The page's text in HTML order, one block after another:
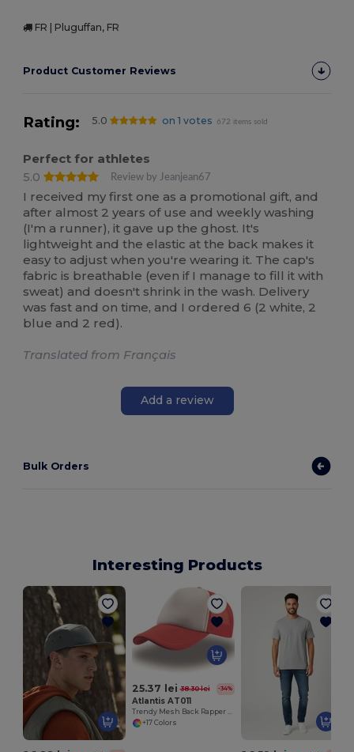
FR | Pluguffan, FR
Product Customer Reviews
Rating: 5.0 on 1 votes 672 items sold
Perfect for athletes
5.0
Review by Jeanjean67
I received my first one as a promotional gift, and
after almost 2 years of use and weekly washing
(I'm a runner), it gave up the ghost. It's
lightweight and the elastic at the back makes it
easy to adjust when you're wearing it. The cap's
fabric is breathable (even if I manage to fill it with
sweat) and doesn't shrink in the wash. Delivery
was fast and on time, and I ordered 6 (2 white, 2
blue and 2 red).
Translated from Français
Add a review
Bulk Orders
Interesting Products
25.37 lei 38.30 lei -34%
Atlantis AT011
+17 Colors